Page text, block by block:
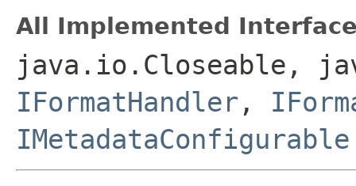
All Implemented
java.io.Closeable,
IFormatHandler ,
IMetadataConfigurable